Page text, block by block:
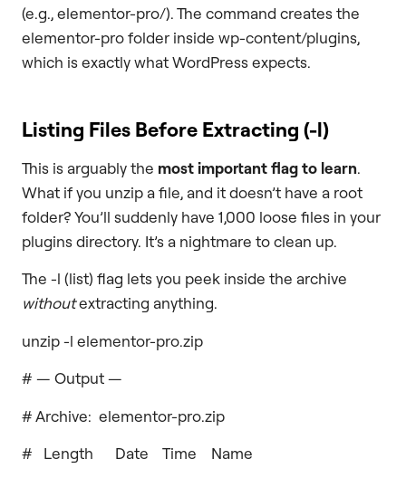
(e.g., elementor-pro/). The command creates the
elementor-pro folder inside wp-content/plugins,
which is exactly what WordPress expects.
Listing Files Before Extracting (-l)
This is arguably the most important flag to learn.
What if you unzip a file, and it doesn’t have a root
folder? You’ll suddenly have 1,000 loose files in your
plugins directory. It’s a nightmare to clean up.
The -l (list) flag lets you peek inside the archive
withoutextracting anything.
unzip -l elementor-pro.zip
# — Output —
# Archive: elementor-pro.zip
# Length Date Time Name